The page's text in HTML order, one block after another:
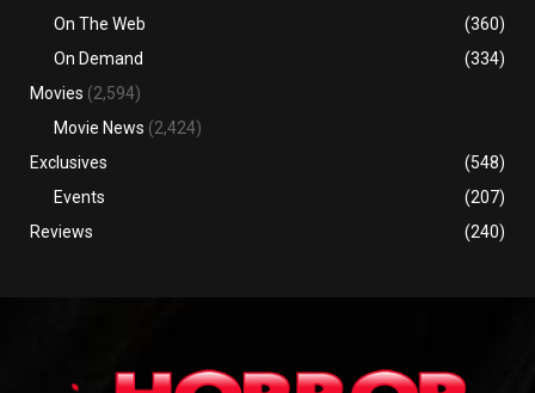
On The Web
(360)
On Demand
(334)
Movies (2,594)
Movie News (2,424)
Exclusives
(548)
Events
(207)
Reviews
(240)